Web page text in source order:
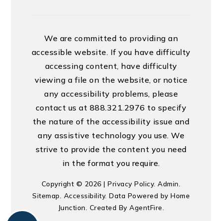
We are committed to providing an
accessible website. If you have difficulty
accessing content, have difficulty
viewing a file on the website, or notice
any accessibility problems, please
contact us at 888.321.2976 to specify
the nature of the accessibility issue and
any assistive technology you use. We
strive to provide the content you need
in the format you require.
Copyright © 2026 |Privacy Policy.Admin
Sitemap Accessibility. Data Powered by Home
Junction. Created ByAgentFire